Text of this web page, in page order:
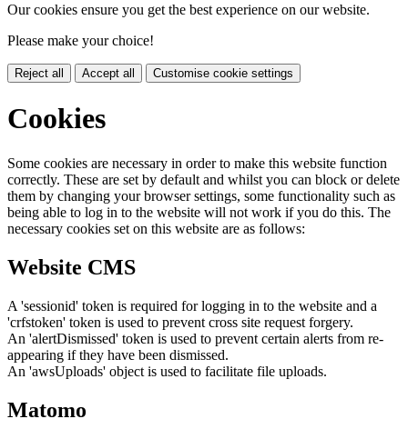
Our cookies ensure you get the best experience on our website.
Please make your choice!
Reject all Accept all Customise cookie settings
Cookies
Some cookies are necessary in order to make this website function
correctly. These are set by default and whilst you can block or delete
them by changing your browser settings, some functionality such as
being able to log in to the website will not work if you do this. The
necessary cookies set on this website are as follows:
Website CMS
A 'sessionid' token is required for logging in to the website and a
'crfstoken' token is used to prevent cross site request forgery.
An 'alertDismissed' token is used to prevent certain alerts from re-
appearing if they have been dismissed.
An 'awsUploads' object is used to facilitate file uploads.
Matomo